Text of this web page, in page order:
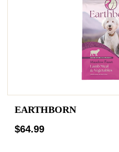
EARTHBORN
$64.99